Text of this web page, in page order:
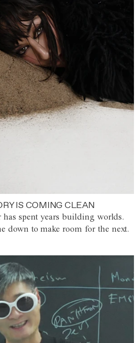
IS COMING CLEAN
has spent years building worlds.
down to make room for the next.